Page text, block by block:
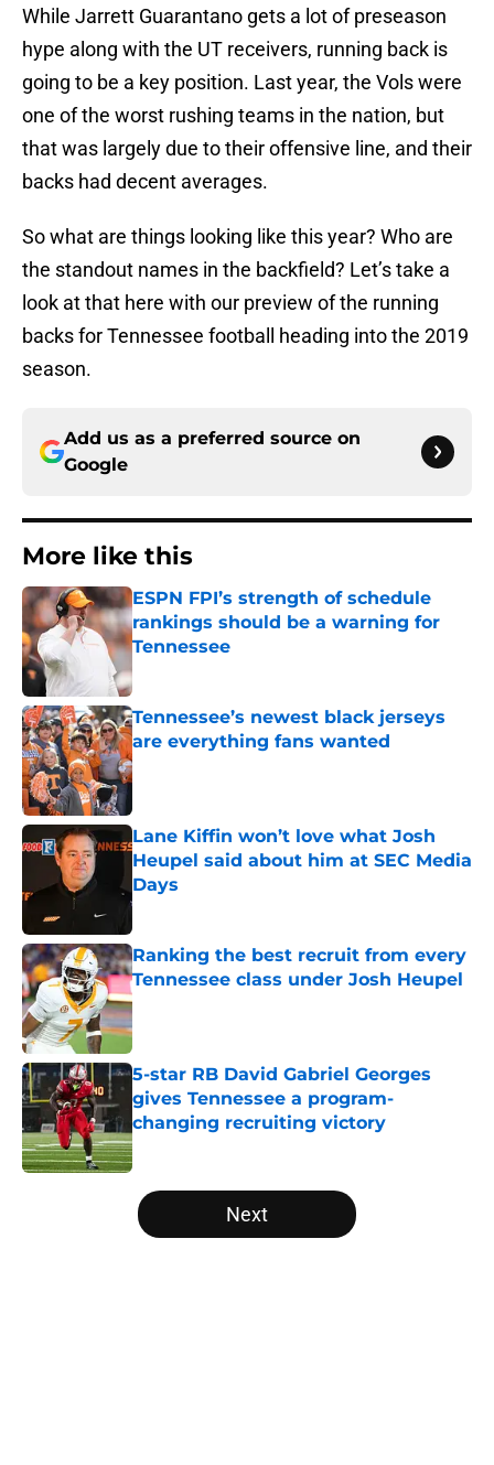
While Jarrett Guarantano gets a lot of preseason
hype along with the UT receivers, running back is
going to be a key position. Last year, the Vols were
one of the worst rushing teams in the nation, but
that was largely due to their offensive line, and their
backs had decent averages.
So what are things looking like this year? Who are
the standout names in the backfield? Let’s take a
look at that here with our preview of the running
backs for Tennessee football heading into the 2019
season.
Add us as a preferred source on
Google
More like this
ESPN FPI’s strength of schedule
rankings should be a warning for
Tennessee
Tennessee’s newest black jerseys
are everything fans wanted
Published by on Invalid Date
Lane Kiffin won’t love what Josh
Heupel said about him at SEC Media
Days
Published by on Invalid Date
Ranking the best recruit from every
Tennessee class under Josh Heupel
Published by on Invalid Date
5-star RB David Gabriel Georges
gives Tennessee a program-
changing recruiting victory
Published by on Invalid Date
5 related articles loaded
Next